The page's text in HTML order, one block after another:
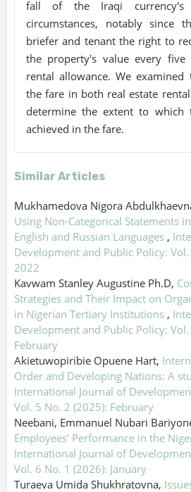
fall of the Iraqi currency's
circumstances, notably since
briefer and tenant the right to
the property's value every
rental allowance. We
the fare in both real estate
determine the extent to which
achieved in the fare.
Similar Articles
Mukhamedova Nigora
Using Non-Categorical Statements
English and Russian Languages ,
Development and Public Policy:
2022
Kavwam Stanley Augustine Ph.D,
Strategies and Their Impact on
in Nigerian Tertiary Institutions ,
Development and Public Policy:
February
Akietuwopiribie Opuene Hart,
Order and Developing Nations: A
International Journal of
Vol. 5 No. 2 (2025): February
Neebani, Emmanuel Nubari
Employees’ Performance in the
International Journal of
Vol. 6 No. 1 (2026): January
Turaeva Umida Shukhratovna,